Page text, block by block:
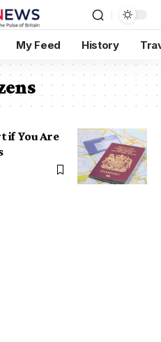
My Feed History
if You Are